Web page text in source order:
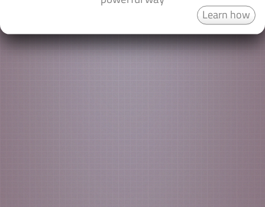
Learn how